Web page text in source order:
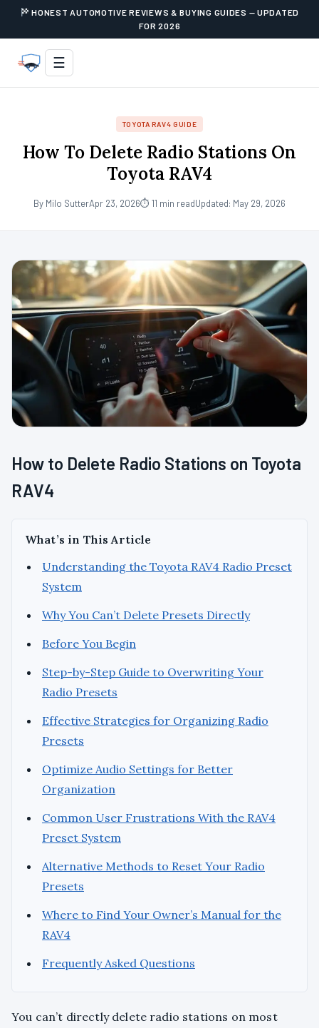
HONEST AUTOMOTIVE REVIEWS & BUYING GUIDES — UPDATED
FOR 2026
☰
TOYOTA RAV4 GUIDE
How To Delete Radio Stations On
Toyota RAV4
By Milo SutterApr 23, 2026⏱ 11 min readUpdated: May 29, 2026
How to Delete Radio Stations on Toyota
RAV4
What’s in This Article
Understanding the Toyota RAV4 Radio Preset
System
Why You Can’t Delete Presets Directly
Before You Begin
Step-by-Step Guide to Overwriting Your
Radio Presets
Effective Strategies for Organizing Radio
Presets
Optimize Audio Settings for Better
Organization
Common User Frustrations With the RAV4
Preset System
Alternative Methods to Reset Your Radio
Presets
Where to Find Your Owner’s Manual for the
RAV4
Frequently Asked Questions
You can’t directly delete radio stations on most